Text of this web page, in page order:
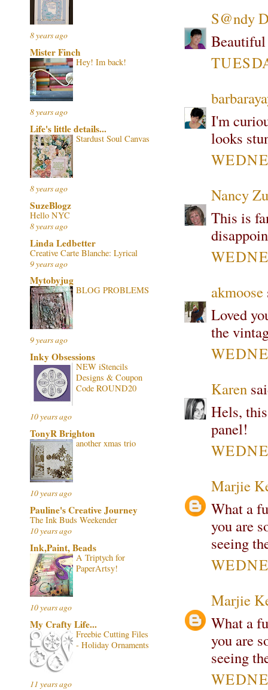
S@ndy
Beautiful
I'm
looks
Nancy
This is
akmoose
Loved
the
Karen
Hels,
panel!
Marjie
What a
you are
seeing
Marjie
What a
you are
seeing
8 years ago
Mister Finch
Hey! Im back!
8 years ago
Life's little details...
Stardust Soul Canvas
8 years ago
SuzeBlogz
Hello NYC
8 years ago
Linda Ledbetter
Creative Carte Blanche: Lyrical
9 years ago
Mytobyjug
BLOG PROBLEMS
9 years ago
Inky Obsessions
NEW iStencils
Designs & Coupon
Code ROUND20
10 years ago
TonyR Brighton
another xmas trio
10 years ago
Pauline's Creative Journey
The Ink Buds Weekender
10 years ago
Ink,Paint, Beads
A Triptych for
PaperArtsy!
10 years ago
My Crafty Life...
Freebie Cutting Files
- Holiday Ornaments
11 years ago